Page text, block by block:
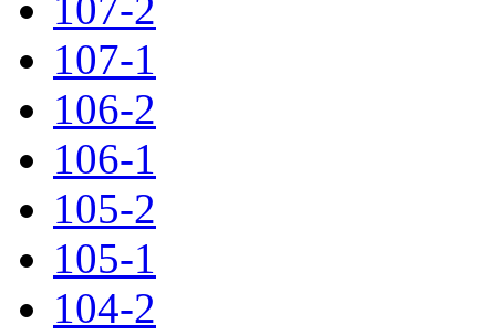
107-1
106-2
106-1
105-2
105-1
104-2